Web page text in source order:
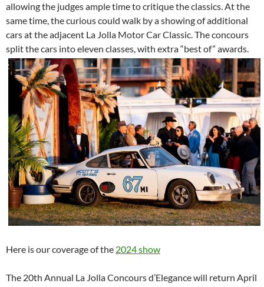
allowing the judges ample time to critique the classics. At the
same time, the curious could walk by a showing of additional
cars at the adjacent La Jolla Motor Car Classic. The concours
split the cars into eleven classes, with extra “best of” awards.
Here is our coverage of the 2024 show
The 20th Annual La Jolla Concours d’Elegance will return April